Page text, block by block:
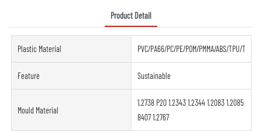
Product Detail
Plastic Material PVC/PA66/PC/PE/POM/PMMA/ABS/TPU/TPE/
Feature Sustainable
Mould Material
1.2738 P20 1.2343 1.2344 1.2083 1.2085
8407 1.2767